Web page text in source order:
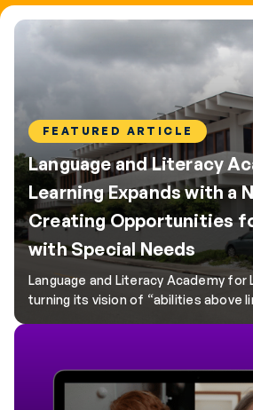
FEATURED ARTICLE
Language and Literacy
Learning Expands with a
Creating Opportunities
with Special Needs
Language and Literacy Academy for
turning its vision of “abilities above
Designed to support over 300
Individualized Family Service Plans
represents a significant step